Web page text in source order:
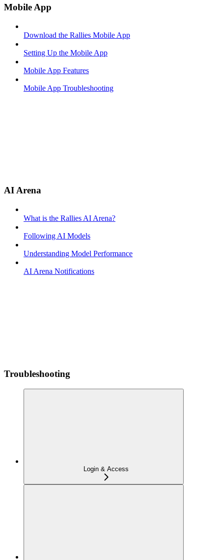
Mobile App
Download the Rallies Mobile App
Setting Up the Mobile App
Mobile App Features
Mobile App Troubleshooting
AI Arena
What is the Rallies AI Arena?
Following AI Models
Understanding Model Performance
AI Arena Notifications
Troubleshooting
Login & Access